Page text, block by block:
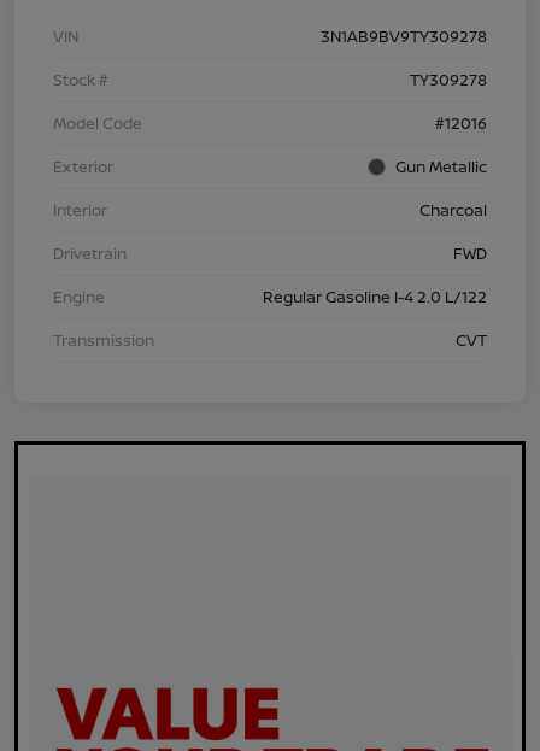
VIN
3N1AB9BV9TY309278
Stock #
TY309278
Model Code
#12016
Exterior
Gun Metallic
Interior
Charcoal
Drivetrain
FWD
Engine
Regular Gasoline I-4 2.0 L/122
Transmission
CVT